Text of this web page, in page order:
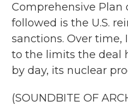
Comprehensive Plan
followed is the U.S.
sanctions. Over time,
to the limits the deal
by day, its nuclear
(SOUNDBITE OF